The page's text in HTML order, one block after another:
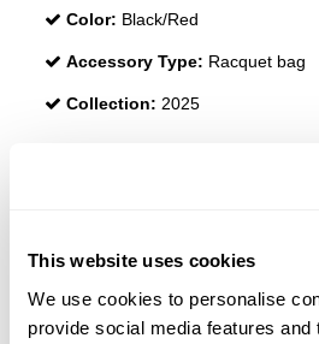
This website uses cookies
We use cookies to personalise
provide social media features and
Color: Black/Red
Accessory Type: Racquet bag
Collection: 2025